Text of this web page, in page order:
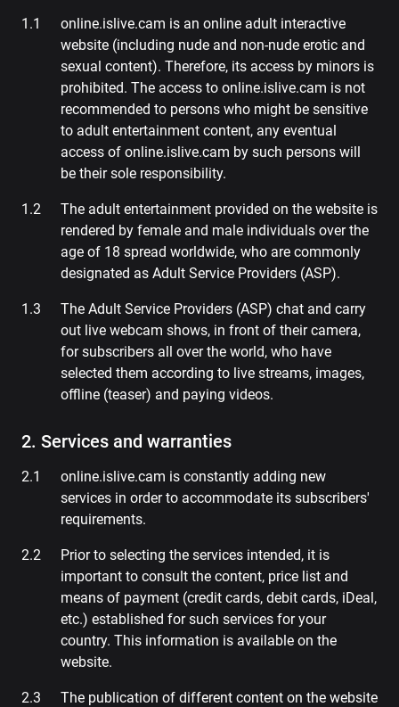
online.islive.cam is an online adult interactive
website (including nude and non-nude erotic and
sexual content). Therefore, its access by minors is
prohibited. The access to online.islive.cam is not
recommended to persons who might be sensitive
to adult entertainment content, any eventual
access of online.islive.cam by such persons will
be their sole responsibility.
The adult entertainment provided on the website is
rendered by female and male individuals over the
age of 18 spread worldwide, who are commonly
designated as Adult Service Providers (ASP).
The Adult Service Providers (ASP) chat and carry
out live webcam shows, in front of their camera,
for subscribers all over the world, who have
selected them according to live streams, images,
offline (teaser) and paying videos.
2. Services and warranties
online.islive.cam is constantly adding new
services in order to accommodate its subscribers'
requirements.
Prior to selecting the services intended, it is
important to consult the content, price list and
means of payment (credit cards, debit cards, iDeal,
etc.) established for such services for your
country. This information is available on the
website.
The publication of different content on the website